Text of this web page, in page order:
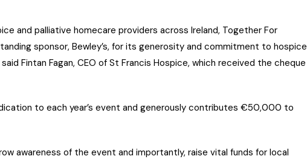
and palliative homecare providers across Ireland, Together For
sponsor, Bewley’s, for its generosity and commitment to hospice
Fintan Fagan, CEO of St Francis Hospice, which received the cheque
to each year’s event and generously contributes €50,000 to
awareness of the event and importantly, raise vital funds for local